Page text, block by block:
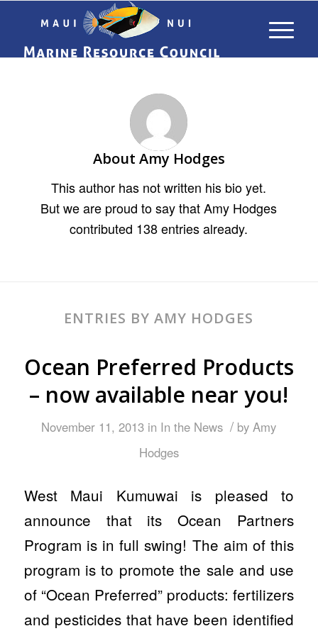
About Amy Hodges
This author has not written his bio yet.
But we are proud to say thatAmy Hodges
contributed 138 entries already.
ENTRIES BY AMY HODGES
Ocean Preferred Products
– now available near you!
November 11, 2013 in In the News / by Amy
Hodges
West Maui Kumuwai is pleased to
announce that its Ocean Partners
Program is in full swing! The aim of this
program is to promote the sale and use
of “Ocean Preferred” products: fertilizers
and pesticides that have been identified